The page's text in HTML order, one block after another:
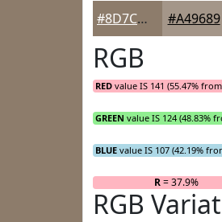
#8D7C6B #A49689
RGB
RED value IS 141 (55.47%
GREEN value IS 124 (48.83%
BLUE value IS 107 (42.19%
R= 37.9%
RGB